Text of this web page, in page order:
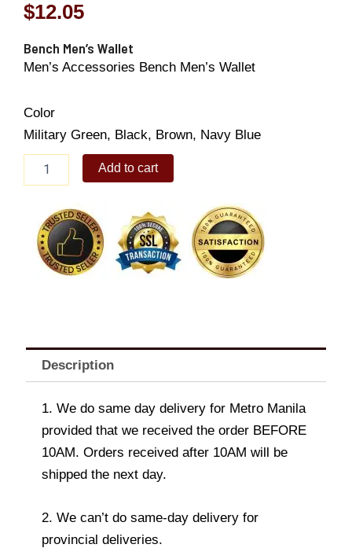
$12.05
Bench Men’s Wallet
Men’s Accessories Bench Men’s Wallet
Color
Military Green, Black, Brown, Navy Blue
Men's
quantity
Add to cart
Description
1. We do same day delivery for Metro Manila
provided that we received the order BEFORE
10AM. Orders received after 10AM will be
shipped the next day.
2. We can’t do same-day delivery for
provincial deliveries.